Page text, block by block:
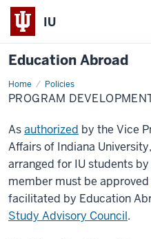
IU
Education Abroad
Home Policies
Program
Development
PROGRAM
Asauthorized by the Vice
Affairs of Indiana
arranged for IU students
member must be
facilitated by Education
Study Advisory Council.